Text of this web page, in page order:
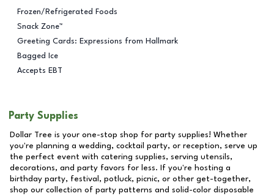
Frozen/Refrigerated Foods
Snack Zone™
Greeting Cards: Expressions from Hallmark
Bagged Ice
Accepts EBT
Party Supplies
Dollar Tree is your one-stop shop for party supplies! Whether
you're planning a wedding, cocktail party, or reception, serve up
the perfect event with catering supplies, serving utensils,
decorations, and party favors for less. If you're hosting a
birthday party, festival, potluck, picnic, or other get-together,
shop our collection of party patterns and solid-color disposable